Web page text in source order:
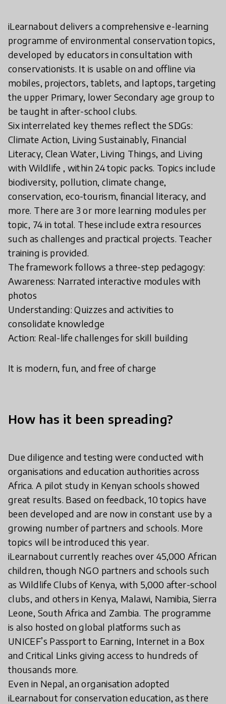
iLearnabout delivers a comprehensive e-learning
programme of environmental conservation topics,
developed by educators in consultation with
conservationists. It is usable on and offline via
mobiles, projectors, tablets, and laptops, targeting
the upper Primary, lower Secondary age group to
be taught in after-school clubs.
Six interrelated key themes reflect the SDGs:
Climate Action, Living Sustainably, Financial
Literacy, Clean Water, Living Things, and Living
with Wildlife , within 24 topic packs. Topics include
biodiversity, pollution, climate change,
conservation, eco-tourism, financial literacy, and
more. There are 3 or more learning modules per
topic, 74 in total. These include extra resources
such as challenges and practical projects. Teacher
training is provided.
The framework follows a three-step pedagogy:
Awareness: Narrated interactive modules with
photos
Understanding: Quizzes and activities to
consolidate knowledge
Action: Real-life challenges for skill building
It is modern, fun, and free of charge
How has it been spreading?
Due diligence and testing were conducted with
organisations and education authorities across
Africa. A pilot study in Kenyan schools showed
great results. Based on feedback, 10 topics have
been developed and are now in constant use by a
growing number of partners and schools. More
topics will be introduced this year.
iLearnabout currently reaches over 45,000 African
children, though NGO partners and schools such
as Wildlife Clubs of Kenya, with 5,000 after-school
clubs, and others in Kenya, Malawi, Namibia, Sierra
Leone, South Africa and Zambia. The programme
is also hosted on global platforms such as
UNICEF’s Passport to Earning, Internet in a Box
and Critical Links giving access to hundreds of
thousands more.
Even in Nepal, an organisation adopted
iLearnabout for conservation education, as there